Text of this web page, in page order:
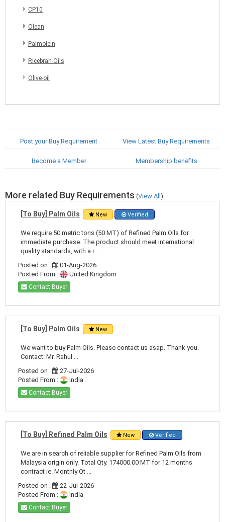
CP10
Olean
Palmolein
Ricebran-Oils
Olive-oil
Post your Buy Requirement View Latest Buy Requirements
Become a Member Membership benefits
More related Buy Requirements (View All)
[To Buy] Palm Oils New Verified
We require 50 metric tons (50 MT) of Refined Palm Oils for
immediate purchase. The product should meet international
quality standards, with a r ...
Posted on :
01-Aug-2026
Posted From :
United Kingdom
Contact Buyer
[To Buy] Palm Oils New
We want to buy Palm Oils. Please contact us asap. Thank you.
Contact: Mr. Rahul ...
Posted on :
27-Jul-2026
Posted From :
India
Contact Buyer
[To Buy] Refined Palm Oils New Verified
We are in search of reliable supplier for Refined Palm Oils from
Malaysia origin only. Total Qty. 174000.00 MT for 12 months
contract ie. Monthly Qt ...
Posted on :
22-Jul-2026
Posted From :
India
Contact Buyer